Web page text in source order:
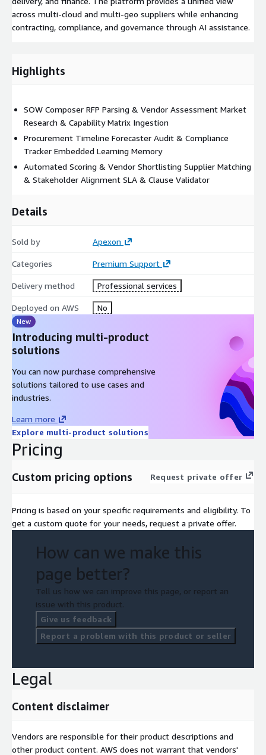
across multi-cloud and multi-geo suppliers while enhancing
contracting, compliance, and governance through AI assistance.
Highlights
SOW Composer RFP Parsing & Vendor Assessment Market
Research & Capability Matrix Ingestion
Procurement Timeline Forecaster Audit & Compliance
Tracker Embedded Learning Memory
Automated Scoring & Vendor Shortlisting Supplier Matching
& Stakeholder Alignment SLA & Clause Validator
Details
Sold by Apexon
Categories Premium Support
Delivery method Professional services
Deployed on AWS No
New
Introducing multi-product
solutions
You can now purchase comprehensive
solutions tailored to use cases and
industries.
Learn more
Explore multi-product solutions
Pricing
Custom pricing options Request private offer
Pricing is based on your specific requirements and eligibility. To
get a custom quote for your needs, request a private offer.
How can we make this
page better?
Tell us how we can improve this page, or report an
issue with this product.
Give us feedback
Report a problem with this product or seller
Legal
Content disclaimer
Vendors are responsible for their product descriptions and
other product content. AWS does not warrant that vendors'